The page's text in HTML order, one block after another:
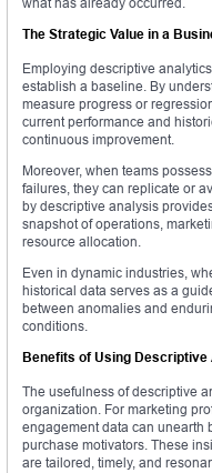
The Strategic Value in a
Employing descriptive
establish a baseline. By
measure progress or
current performance and
continuous improvement.
Moreover, when teams
failures, they can replicate or
by descriptive analysis
snapshot of operations,
resource allocation.
Even in dynamic industries,
historical data serves as a
between anomalies and
conditions.
Benefits of Using Descriptive
The usefulness of descriptive
organization. For marketing
engagement data can unearth
purchase motivators. These
are tailored, timely, and